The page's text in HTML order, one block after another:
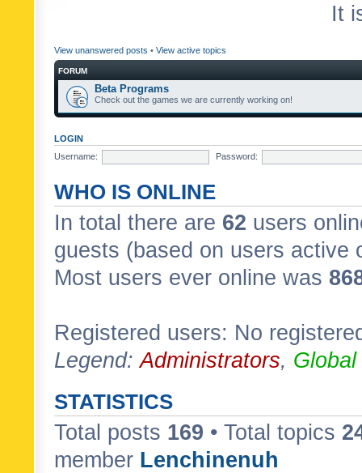
It
View unanswered posts • View active topics
FORUM
Beta Programs
Check out the games we are currently working on!
LOGIN
Username:
Password:
WHO IS ONLINE
In total there are 62 users
guests (based on users active
Most users ever online was
Registered users: No
Legend:Administrators,
STATISTICS
Total posts 169 • Total topics
member Lenchinenuh